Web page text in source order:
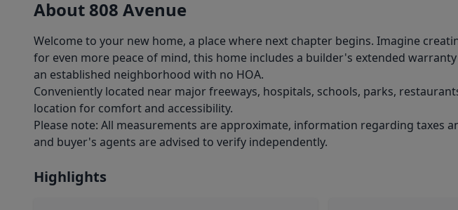
About 808 Avenue
Welcome to your new home, a place where next chapter begins. Imagine
for even more peace of mind, this home includes a builder's extended
an established neighborhood with no HOA.
Conveniently located near major freeways, hospitals, schools, parks,
location for comfort and accessibility.
Please note: All measurements are approximate, information regarding taxes
and buyer's agents are advised to verify independently.
Highlights